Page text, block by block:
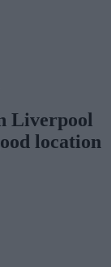
Liverpool
location